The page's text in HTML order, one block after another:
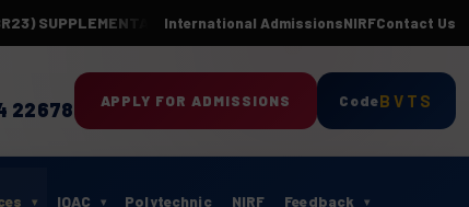
EXAMINATIONS-APR 2026(24 BATCH)
International AdmissionsNIRFContact Us
22678 APPLY FOR ADMISSIONS CodeBVTS
IQAC Polytechnic NIRF Feedback